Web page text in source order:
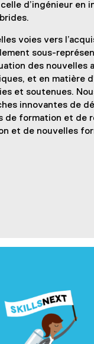
d’ingénieur en
voies vers
sous-
des
et en matière
et soutenues.
innovantes de
de formation et de
et de nouvelles